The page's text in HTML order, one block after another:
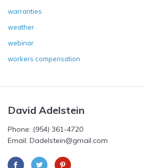
warranties
weather
webinar
workers compensation
David Adelstein
Phone: (954) 361-4720
Email: Dadelstein@gmail.com